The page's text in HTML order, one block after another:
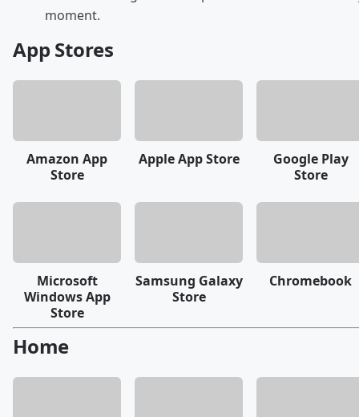
moment.
App Stores
Amazon App
Store
Apple App Store
Google Play
Store
Microsoft
Windows App
Store
Samsung Galaxy
Store
Chromebook
Home